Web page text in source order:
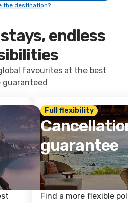
the destination?
endless
favourites at the best
guaranteed
Full flexibility
guarantee
Find a more flexible